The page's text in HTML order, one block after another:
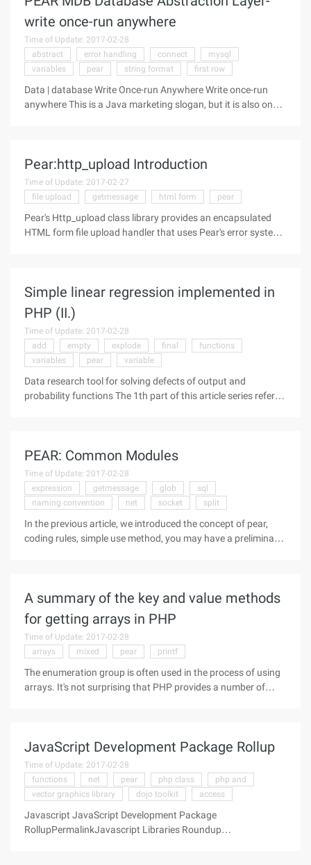
write once-run anywhere
Time of Update: 2017-02-28
abstract
error handling connect
mysql
variables
pear string format first row
Data | database Write Once-run Anywhere Write once-run
anywhere This is a Java marketing slogan, but it is also one
Pear:http_upload Introduction
Time of Update: 2017-02-27
file upload
getmessage html form pear
Pear's Http_upload class library provides an encapsulated
HTML form file upload handler that uses Pear's error system.
Simple linear regression implemented in
PHP (II.)
Time of Update: 2017-02-28
add
empty explode final
functions
variables
pear variable
Data research tool for solving defects of output and
probability functions The 1th part of this article series refers
PEAR: Common Modules
Time of Update: 2017-02-28
expression
getmessage glob
sql
naming convention
net socket split
In the previous article, we introduced the concept of pear,
coding rules, simple use method, you may have a preliminary
A summary of the key and value methods
for getting arrays in PHP
Time of Update: 2017-02-28
arrays
mixed pear printf
The enumeration group is often used in the process of using
arrays. It's not surprising that PHP provides a number of
JavaScript Development Package Rollup
Time of Update: 2017-02-28
functions
net pear php class
php and
vector graphics library
dojo toolkit access
Javascript JavaScript Development Package
RollupPermalinkJavascript Libraries Roundup